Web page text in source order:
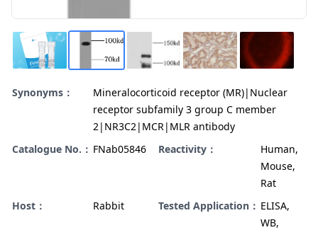
Synonyms：
Mineralocorticoid receptor (MR)|Nuclear
receptor subfamily 3 group C member
2|NR3C2|MCR|MLR antibody
Catalogue No.： FNab05846 Reactivity：
Human,
Mouse,
Rat
Host：
Rabbit Tested Application： ELISA,
WB,